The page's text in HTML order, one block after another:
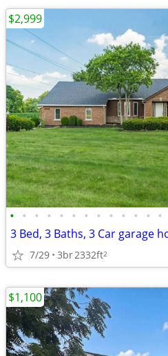
• • • • • • • • • • • • •
3 Bed, 3 Baths, 3 Car garage
7/29 3br2332ft2
$2,999
$1,100